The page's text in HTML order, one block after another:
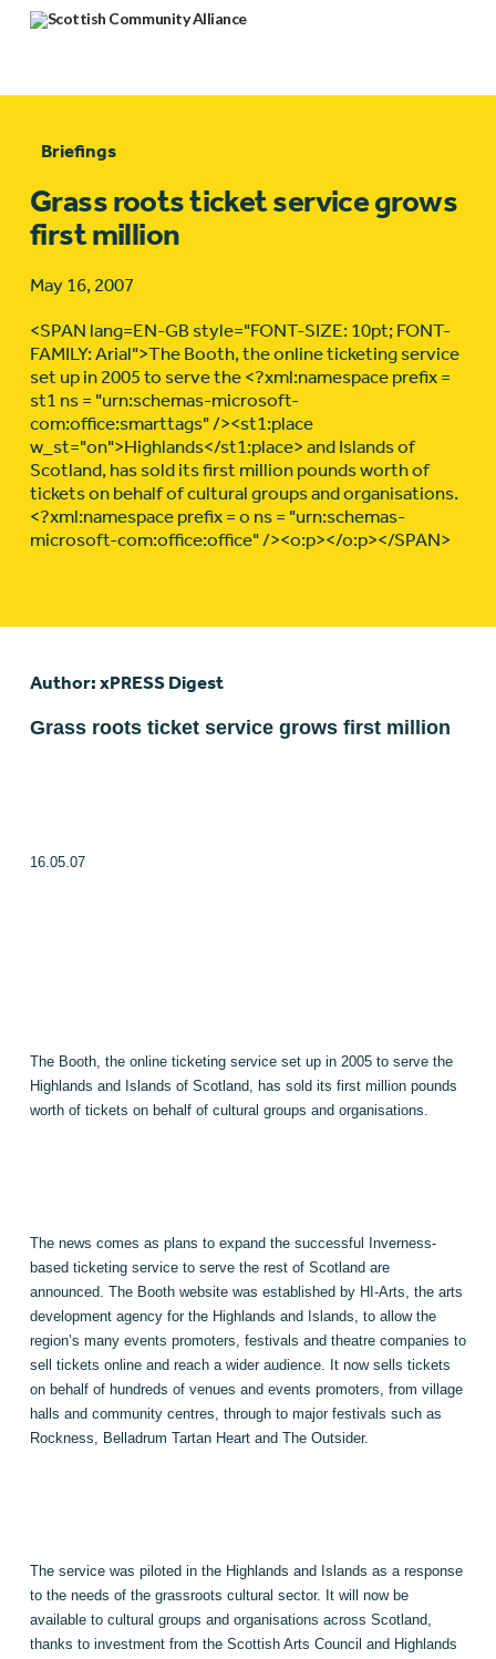
Briefings
Grass roots ticket service grows
first million
May 16, 2007
<SPAN lang=EN-GB style="FONT-SIZE: 10pt; FONT-
FAMILY: Arial">The Booth, the online ticketing service
set up in 2005 to serve the <?xml:namespace prefix =
st1 ns = "urn:schemas-microsoft-
com:office:smarttags" /><st1:place
w_st="on">Highlands</st1:place> and Islands of
Scotland, has sold its first million pounds worth of
tickets on behalf of cultural groups and organisations.
<?xml:namespace prefix = o ns = "urn:schemas-
microsoft-com:office:office" /><o:p></o:p></SPAN>
Author: xPRESS Digest
Grass roots ticket service grows first million
16.05.07
The Booth, the online ticketing service set up in 2005 to serve the
Highlands and Islands of Scotland, has sold its first million pounds
worth of tickets on behalf of cultural groups and organisations.
The news comes as plans to expand the successful Inverness-
based ticketing service to serve the rest of Scotland are
announced. The Booth website was established by HI-Arts, the arts
development agency for the Highlands and Islands, to allow the
region’s many events promoters, festivals and theatre companies to
sell tickets online and reach a wider audience. It now sells tickets
on behalf of hundreds of venues and events promoters, from village
halls and community centres, through to major festivals such as
Rockness, Belladrum Tartan Heart and The Outsider.
The service was piloted in the Highlands and Islands as a response
to the needs of the grassroots cultural sector. It will now be
available to cultural groups and organisations across Scotland,
thanks to investment from the Scottish Arts Council and Highlands